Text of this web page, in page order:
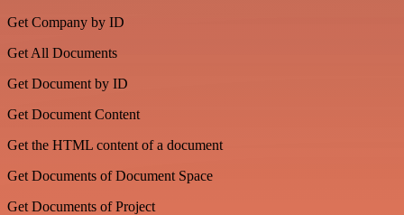
Get Company by ID
Get All Documents
Get Document by ID
Get Document Content
Get the HTML content of a document
Get Documents of Document Space
Get Documents of Project